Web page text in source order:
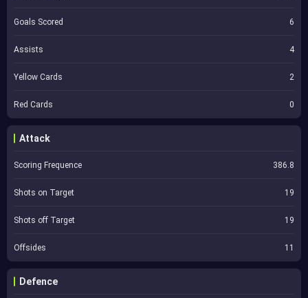
Goals Scored 6
Assists 4
Yellow Cards 2
Red Cards 0
Attack
Scoring Frequence 386.8
Shots on Target 19
Shots off Target 19
Offsides 11
Defence